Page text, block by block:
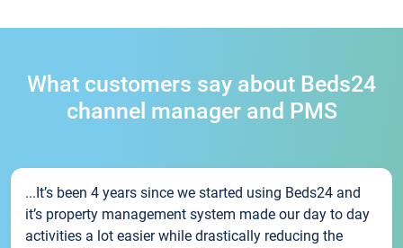
What customers say about Beds24
channel manager and PMS
...It’s been 4 years since we started using Beds24 and
it’s property management system made our day to day
activities a lot easier while drastically reducing the